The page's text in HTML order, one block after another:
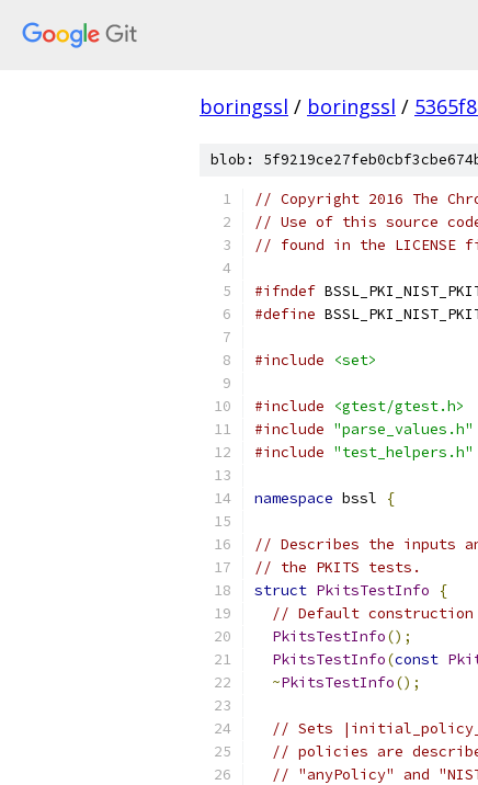
boringssl / boringssl /
blob:
// Copyright 2016 The
// Use of this source
// found in the LICENSE
#ifndef
#define
#include <set>
#include
<gtest/gtest.h>
#include "parse_values.h"
#include "test_helpers.h"
namespace bssl {
// Describes the inputs
// the PKITS tests.
struct PkitsTestInfo
{
// Default
PkitsTestInfo();
PkitsTestInfo(const
~PkitsTestInfo();
// Sets
// policies are
// "anyPolicy" and